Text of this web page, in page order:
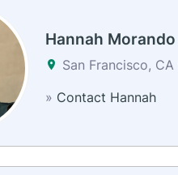
Hannah Morando
San Francisco, CA
» Contact Hannah